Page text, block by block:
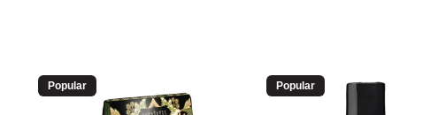
Popular Popular